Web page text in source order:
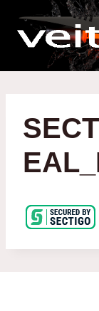
content